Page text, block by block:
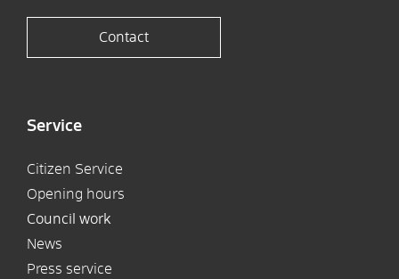
Contact
Service
Citizen Service
Opening hours
Council work
News
Press service